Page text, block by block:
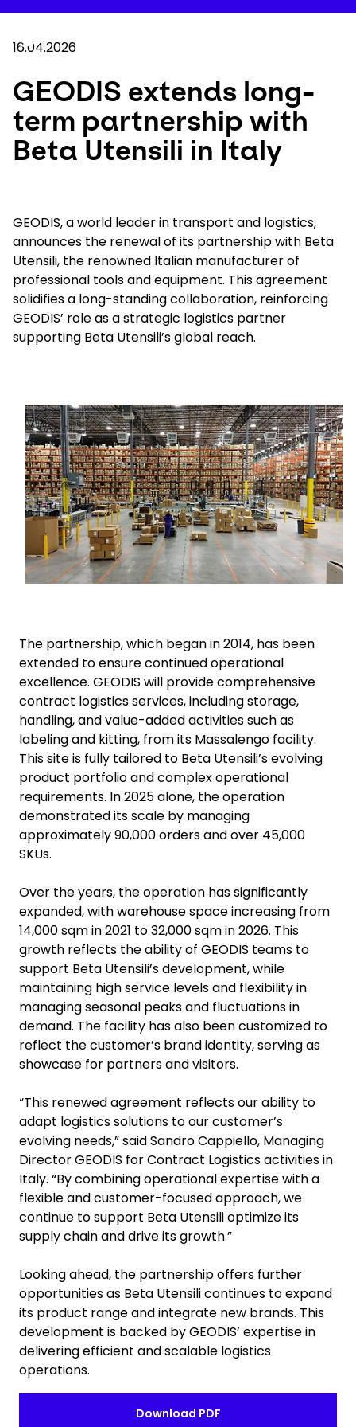
to
content
Company
Careers
Locations
Track Shipment
Hungary - EN
16.04.2026
GEODIS extends long-
term partnership with
Beta Utensili in Italy
GEODIS, a world leader in transport and logistics,
announces the renewal of its partnership with Beta
Utensili, the renowned Italian manufacturer of
professional tools and equipment. This agreement
solidifies a long-standing collaboration, reinforcing
GEODIS’ role as a strategic logistics partner
supporting Beta Utensili’s global reach.
Keepeek
The partnership, which began in 2014, has been
extended to ensure continued operational
excellence. GEODIS will provide comprehensive
contract logistics services, including storage,
handling, and value-added activities such as
labeling and kitting, from its Massalengo facility.
This site is fully tailored to Beta Utensili’s evolving
product portfolio and complex operational
requirements. In 2025 alone, the operation
demonstrated its scale by managing
approximately 90,000 orders and over 45,000
SKUs.
Over the years, the operation has significantly
expanded, with warehouse space increasing from
14,000 sqm in 2021 to 32,000 sqm in 2026. This
growth reflects the ability of GEODIS teams to
support Beta Utensili’s development, while
maintaining high service levels and flexibility in
managing seasonal peaks and fluctuations in
demand. The facility has also been customized to
reflect the customer’s brand identity, serving as
showcase for partners and visitors.
“This renewed agreement reflects our ability to
adapt logistics solutions to our customer’s
evolving needs,” said Sandro Cappiello, Managing
Director GEODIS for Contract Logistics activities in
Italy. “By combining operational expertise with a
flexible and customer-focused approach, we
continue to support Beta Utensili optimize its
supply chain and drive its growth.”
Looking ahead, the partnership offers further
opportunities as Beta Utensili continues to expand
its product range and integrate new brands. This
development is backed by GEODIS’ expertise in
delivering efficient and scalable logistics
operations.
Download PDF